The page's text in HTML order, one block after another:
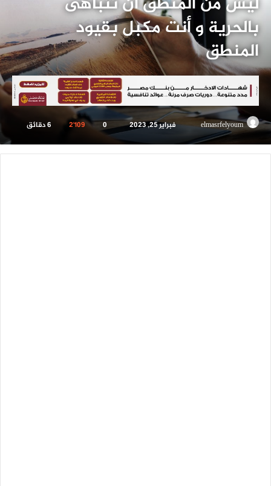
بالحرية و أنت مكبل بقيود
المنطق
elmasrfelyoum
أرسل
بريدا
إلكترونيا
فبراير 25, 2023 0 2٬109